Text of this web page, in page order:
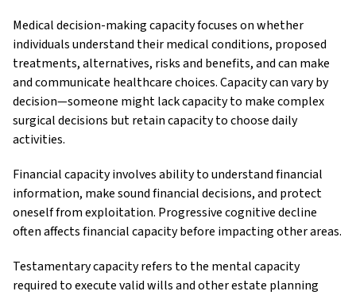
Medical decision-making capacity focuses on whether
individuals understand their medical conditions, proposed
treatments, alternatives, risks and benefits, and can make
and communicate healthcare choices. Capacity can vary by
decision—someone might lack capacity to make complex
surgical decisions but retain capacity to choose daily
activities.
Financial capacity involves ability to understand financial
information, make sound financial decisions, and protect
oneself from exploitation. Progressive cognitive decline
often affects financial capacity before impacting other areas.
Testamentary capacity refers to the mental capacity
required to execute valid wills and other estate planning